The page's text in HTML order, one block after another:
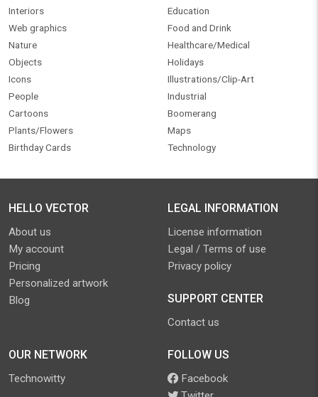
Interiors
Web graphics
Nature
Objects
Icons
People
Cartoons
Plants/Flowers
Birthday Cards
Education
Food and Drink
Healthcare/Medical
Holidays
Illustrations/Clip-Art
Industrial
Boomerang
Maps
Technology
HELLO VECTOR
About us
My account
Pricing
Personalized artwork
Blog
LEGAL INFORMATION
License information
Legal / Terms of use
Privacy policy
SUPPORT CENTER
Contact us
OUR NETWORK
Technowitty
FOLLOW US
Facebook